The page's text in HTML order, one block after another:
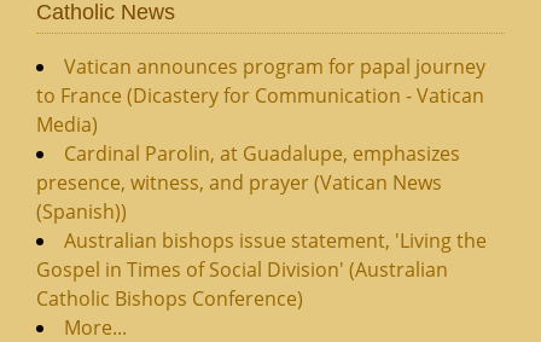
Catholic News
Vatican announces program for papal journey
to France (Dicastery for Communication - Vatican
Media)
Cardinal Parolin, at Guadalupe, emphasizes
presence, witness, and prayer (Vatican News
(Spanish))
Australian bishops issue statement, 'Living the
Gospel in Times of Social Division' (Australian
Catholic Bishops Conference)
More...